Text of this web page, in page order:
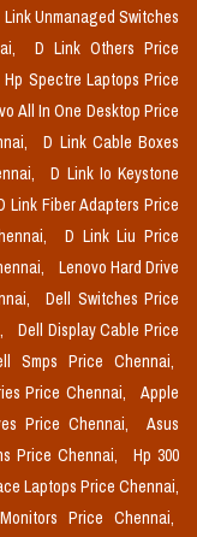
Link Unmanaged Switches
D Link Others Price
Hp Spectre Laptops Price
All In One Desktop Price
D Link Cable Boxes
D Link Io Keystone
Link Fiber Adapters Price
D Link Liu Price
Lenovo Hard Drive
Dell Switches Price
Dell Display Cable Price
Smps Price Chennai,
Price Chennai,
Apple
Price Chennai,
Asus
Price Chennai,
Hp 300
Laptops Price Chennai,
Price Chennai,